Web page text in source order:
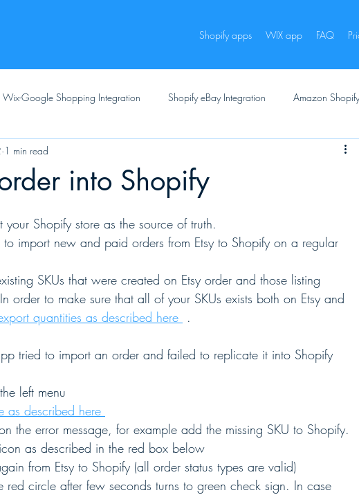
Shopify apps WIX app FAQ
Wix-Google Shopping Integration Shopify eBay Integration Amazon
into Shopify
1 min read
Shopify store as the source of truth.
import new and paid orders from Etsy to Shopify on a regular
SKUs that were created on Etsy order and those listing
order to make sure that all of your SKUs exists both on Etsy and
quantities as described here .
tried to import an order and failed to replicate it into Shopify
left menu
as described here
the error message, for example add the missing SKU to Shopify.
as described in the red box below
from Etsy to Shopify (all order status types are valid)
red circle after few seconds turns to green check sign. In case